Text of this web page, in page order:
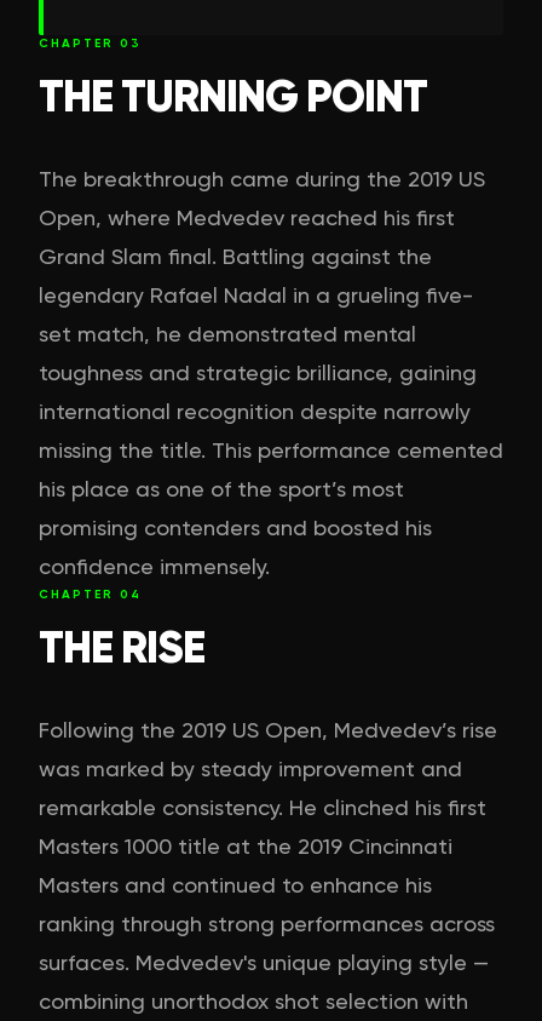
CHAPTER 03
THE TURNING POINT
The breakthrough came during the 2019 US
Open, where Medvedev reached his first
Grand Slam final. Battling against the
legendary Rafael Nadal in a grueling five-
set match, he demonstrated mental
toughness and strategic brilliance, gaining
international recognition despite narrowly
missing the title. This performance cemented
his place as one of the sport’s most
promising contenders and boosted his
confidence immensely.
CHAPTER 04
THE RISE
Following the 2019 US Open, Medvedev’s rise
was marked by steady improvement and
remarkable consistency. He clinched his first
Masters 1000 title at the 2019 Cincinnati
Masters and continued to enhance his
ranking through strong performances across
surfaces. Medvedev's unique playing style —
combining unorthodox shot selection with